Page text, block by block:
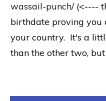
wassail-punch/(<----
birthdate proving you
your country. It's a
than the other two,